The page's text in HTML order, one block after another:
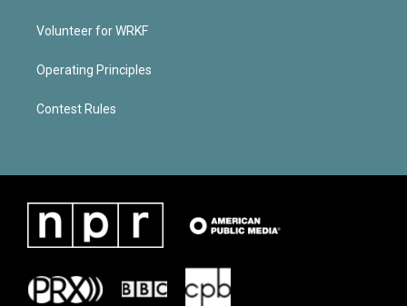
Volunteer for WRKF
Operating Principles
Contest Rules